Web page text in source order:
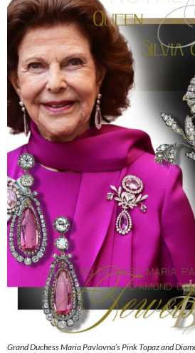
Grand Duchess Maria Pavlovna’s Pink Topaz and